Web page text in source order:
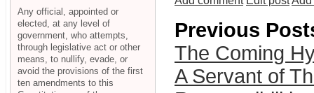
Previous
The Coming
A Servant of
Any official, appointed or
elected, at any level of
government, who attempts,
through legislative act or other
means, to nullify, evade, or
avoid the provisions of the first
ten amendments to this